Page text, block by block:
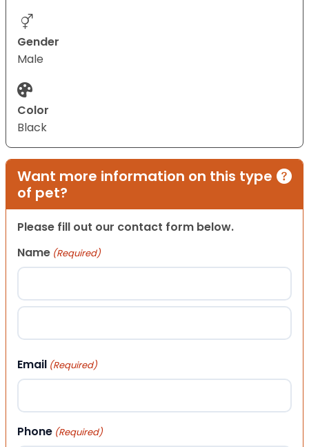
Gender
Male
Color
Black
Want more information on this type
of pet?
Please fill out our contact form below.
Name (Required)
First
Email (Required)
Phone (Required)